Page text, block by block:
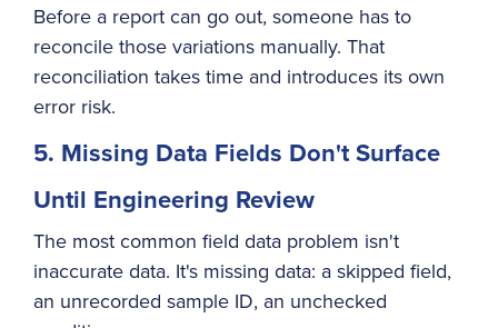
Before a report can go out, someone has to
reconcile those variations manually. That
reconciliation takes time and introduces its own
error risk.
5. Missing Data Fields Don't Surface
Until Engineering Review
The most common field data problem isn't
inaccurate data. It's missing data: a skipped field,
an unrecorded sample ID, an unchecked